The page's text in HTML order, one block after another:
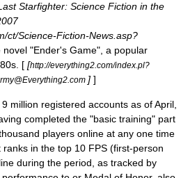
Starfighter: Science Fiction in the
ct/Science-Fiction-News.asp?
novel "Ender's Game", a popular
[ [http://everything2.com/index.pl?
] ]
million registered accounts as of April,
completed the "basic training" part
players online at any one time
in the top 10 FPS (first-person
during the period, as tracked by